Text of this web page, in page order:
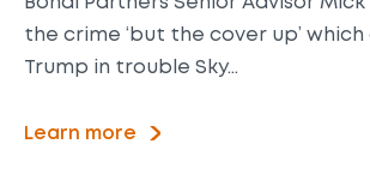
the crime ‘but the cover up’
Trump in trouble Sky…
Learn more